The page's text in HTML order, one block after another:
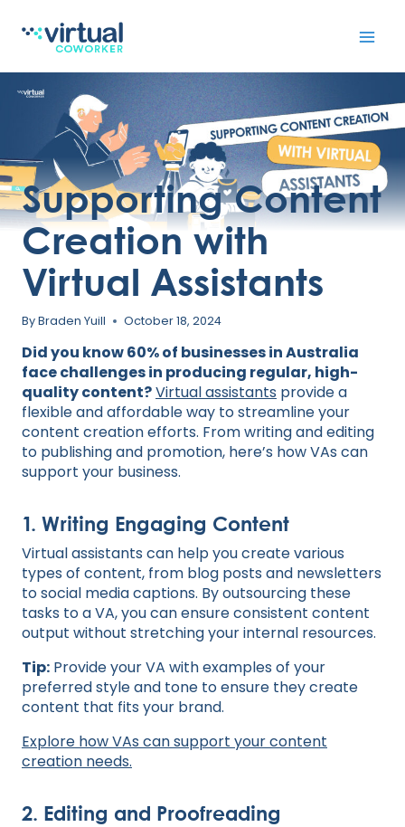
content
Supporting Content
Creation with
Virtual Assistants
ByBraden Yuill October 18, 2024
Did you know 60% of businesses in Australia
face challenges in producing regular, high-
quality content?Virtual assistants provide a
flexible and affordable way to streamline your
content creation efforts. From writing and editing
to publishing and promotion, here’s how VAs can
support your business.
1. Writing Engaging Content
Virtual assistants can help you create various
types of content, from blog posts and newsletters
to social media captions. By outsourcing these
tasks to a VA, you can ensure consistent content
output without stretching your internal resources.
Tip: Provide your VA with examples of your
preferred style and tone to ensure they create
content that fits your brand.
Explore how VAs can support your content
creation needs.
2. Editing and Proofreading